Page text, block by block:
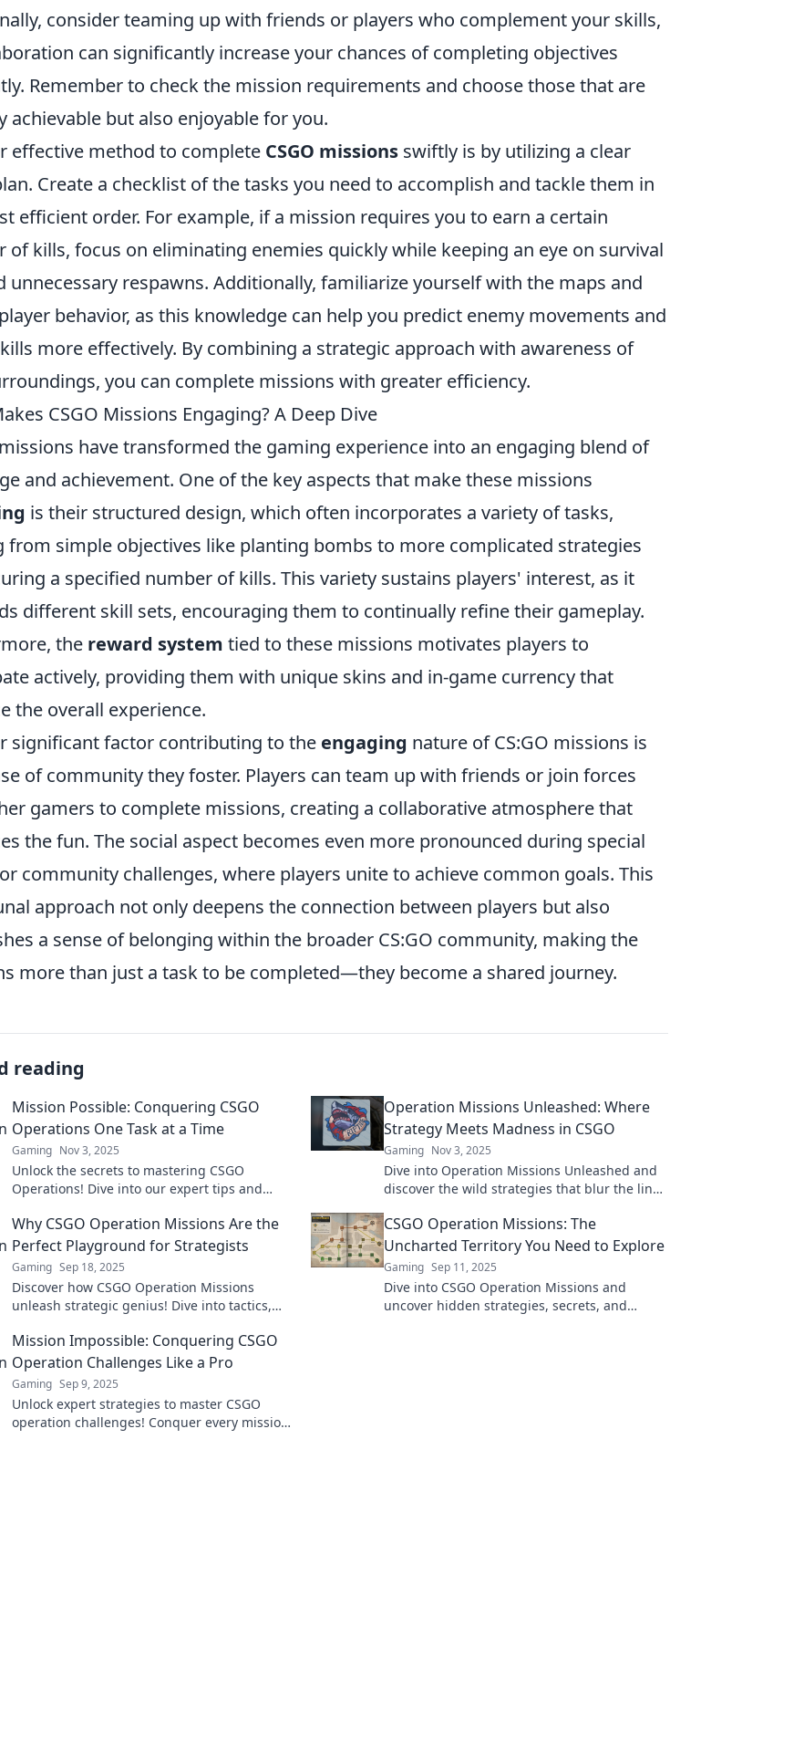
consider teaming up with friends or players who complement your skills,
can significantly increase your chances of completing objectives
Remember to check the mission requirements and choose those that are
achievable but also enjoyable for you.
effective method to complete CSGO missions swiftly is by utilizing a clear
Create a checklist of the tasks you need to accomplish and tackle them in
efficient order. For example, if a mission requires you to earn a certain
of kills, focus on eliminating enemies quickly while keeping an eye on survival
unnecessary respawns. Additionally, familiarize yourself with the maps and
behavior, as this knowledge can help you predict enemy movements and
more effectively. By combining a strategic approach with awareness of
you can complete missions with greater efficiency.
CSGO Missions Engaging? A Deep Dive
missions have transformed the gaming experience into an engaging blend of
and achievement. One of the key aspects that make these missions
is their structured design, which often incorporates a variety of tasks,
from simple objectives like planting bombs to more complicated strategies
a specified number of kills. This variety sustains players' interest, as it
different skill sets, encouraging them to continually refine their gameplay.
the reward system tied to these missions motivates players to
actively, providing them with unique skins and in-game currency that
the overall experience.
significant factor contributing to the engaging nature of CS:GO missions is
of community they foster. Players can team up with friends or join forces
gamers to complete missions, creating a collaborative atmosphere that
the fun. The social aspect becomes even more pronounced during special
community challenges, where players unite to achieve common goals. This
approach not only deepens the connection between players but also
a sense of belonging within the broader CS:GO community, making the
more than just a task to be completed—they become a shared journey.
reading
Mission Possible: Conquering CSGO
Operations One Task at a Time
Gaming Nov 3, 2025
Unlock the secrets to mastering CSGO
Operations! Dive into our expert tips and
Operation Missions Unleashed: Where
Strategy Meets Madness in CSGO
Gaming Nov 3, 2025
Dive into Operation Missions Unleashed and
discover the wild strategies that blur the line
Why CSGO Operation Missions Are the
Perfect Playground for Strategists
Gaming Sep 18, 2025
Discover how CSGO Operation Missions
unleash strategic genius! Dive into tactics,
ultimate strategist's playground.
CSGO Operation Missions: The
Uncharted Territory You Need to Explore
Gaming Sep 11, 2025
Dive into CSGO Operation Missions and
uncover hidden strategies, secrets, and
Mission Impossible: Conquering CSGO
Operation Challenges Like a Pro
Gaming Sep 9, 2025
Unlock expert strategies to master CSGO
operation challenges! Conquer every mission